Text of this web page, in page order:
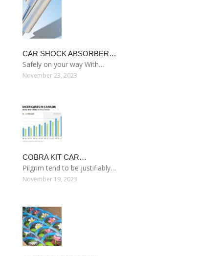
CAR SHOCK ABSORBER…
Safely on your way With…
November 23, 2023
COBRA KIT CAR…
Pilgrim tend to be justifiably…
November 19, 2023